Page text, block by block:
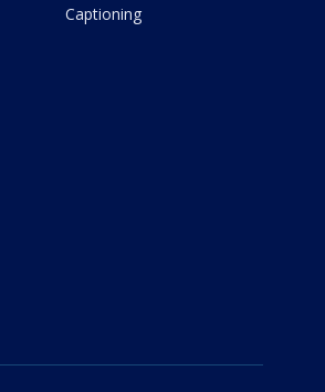
Captioning